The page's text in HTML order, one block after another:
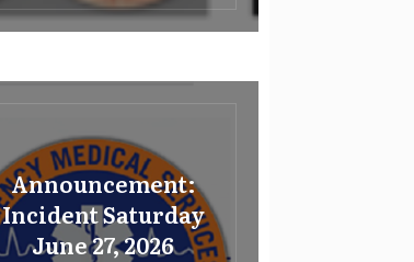
Announcement:
Incident Saturday
June 27, 2026